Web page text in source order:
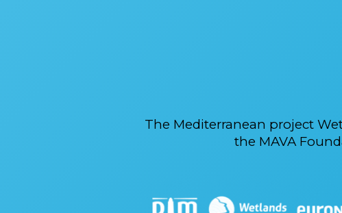
The Mediterranean project
the MAVA